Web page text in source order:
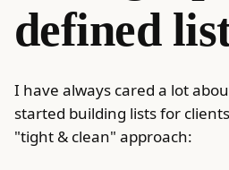
defined
I have always cared a lot
started building lists for
"tight & clean" approach: